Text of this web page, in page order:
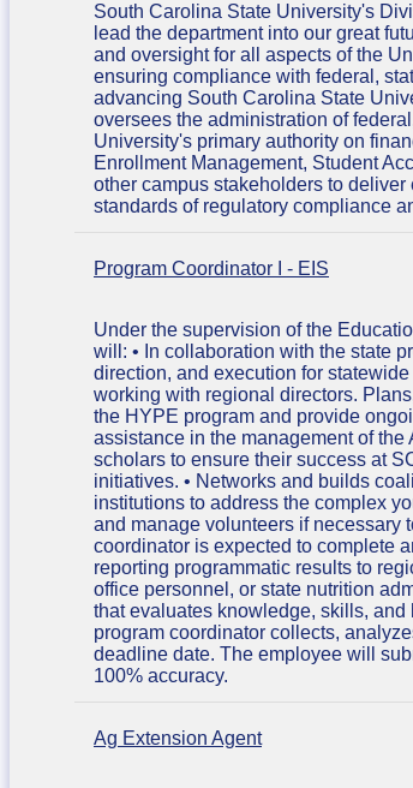
South Carolina State University's
lead the department into our great
and oversight for all aspects of the
ensuring compliance with federal,
advancing South Carolina State
oversees the administration of
University's primary authority on
Enrollment Management, Student
other campus stakeholders to
standards of regulatory compliance
Program Coordinator I - EIS
Under the supervision of the
will: • In collaboration with the state
direction, and execution for
working with regional directors.
the HYPE program and provide
assistance in the management of
scholars to ensure their success at
initiatives. • Networks and builds
institutions to address the complex
and manage volunteers if necessary
coordinator is expected to complete
reporting programmatic results to
office personnel, or state nutrition
that evaluates knowledge, skills,
program coordinator collects,
deadline date. The employee will
100% accuracy.
Ag Extension Agent